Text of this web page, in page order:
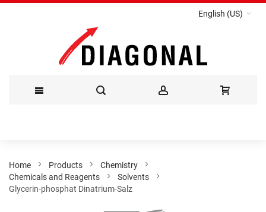
English (US)
Content
Home Products
Chemistry
Chemicals and Reagents
Solvents
Glycerin-phosphat Dinatrium-Salz